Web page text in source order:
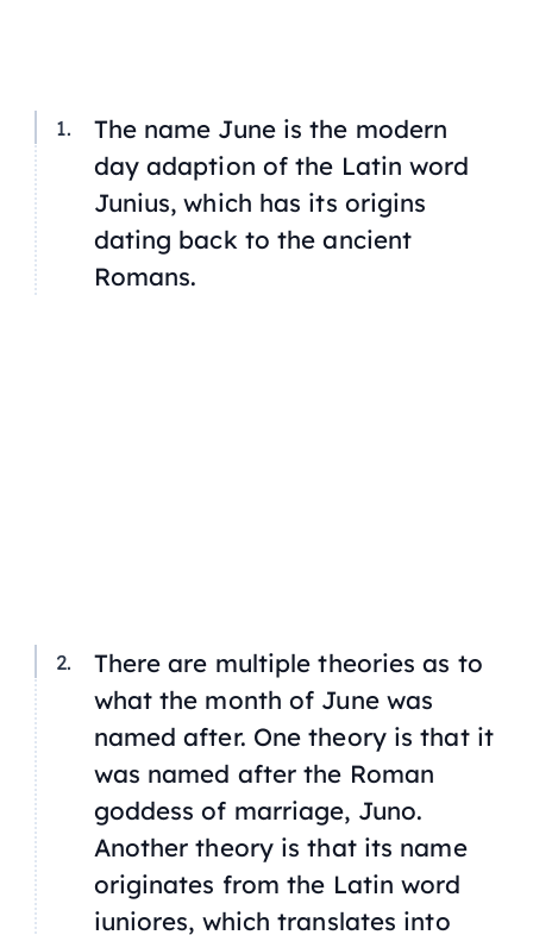
The name June is the modern
day adaption of the Latin word
Junius, which has its origins
dating back to the ancient
Romans.
There are multiple theories as to
what the month of June was
named after. One theory is that it
was named after the Roman
goddess of marriage, Juno.
Another theory is that its name
originates from the Latin word
iuniores, which translates into